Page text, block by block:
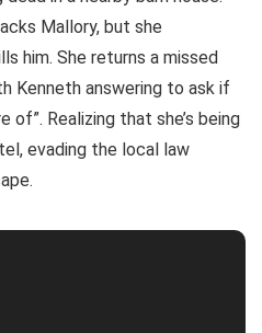
Mallory, but she
him. She returns a missed
Kenneth answering to ask if
of”. Realizing that she’s being
evading the local law